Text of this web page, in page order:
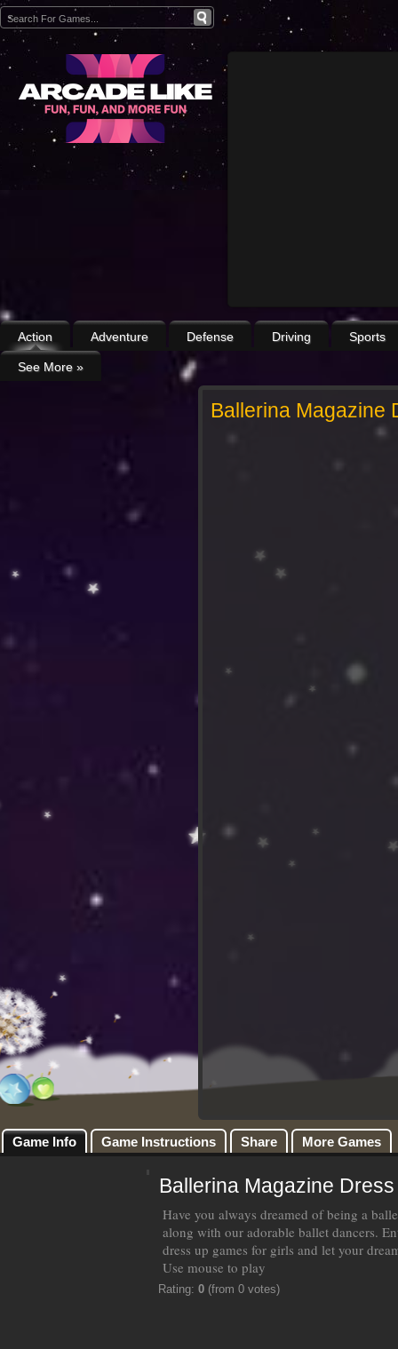
Action Adventure Defense Driving Sports
See More »
Ballerina Magazine
Game Info Game Instructions Share More Games
Ballerina Magazine
Have you always dreamed of being a
along with our adorable ballet dancers.
dress up games for girls and let your
Use mouse to play
Rating: 0 (from 0 votes)